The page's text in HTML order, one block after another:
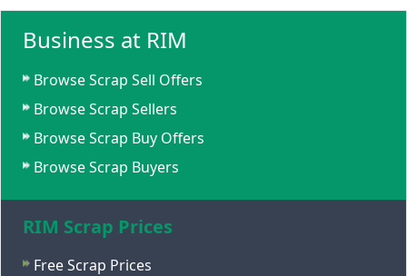
Business at RIM
Browse Scrap Sell Offers
Browse Scrap Sellers
Browse Scrap Buy Offers
Browse Scrap Buyers
RIM Scrap Prices
Free Scrap Prices